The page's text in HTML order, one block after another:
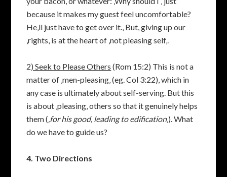
because it makes my guest feel uncomfortable?
He‚ll just have to get over it.‚ But, giving up our
‚rights‚ is at the heart of ‚not pleasing self‚.
2) Seek to Please Others (Rom 15:2) This is not a
matter of ‚men-pleasing‚ (eg. Col 3:22), which in
any case is ultimately about self-serving. But this
is about ‚pleasing‚ others so that it genuinely helps
them (‚for his good, leading to edification‚). What
do we have to guide us?
4. Two Directions